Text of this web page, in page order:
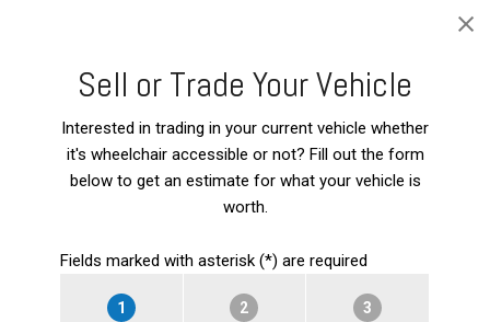
Sell or Trade Your Vehicle
Interested in trading in your current vehicle whether
it's wheelchair accessible or not? Fill out the form
below to get an estimate for what your vehicle is
worth.
Fields marked with asterisk (*) are required
1 2 3